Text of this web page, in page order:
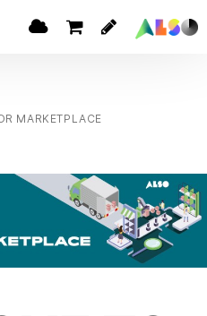
MARKETPLACE